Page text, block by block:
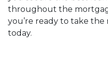
throughout the
you’re ready to take the
today.